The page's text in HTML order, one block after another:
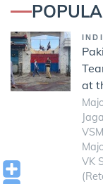
at
VK